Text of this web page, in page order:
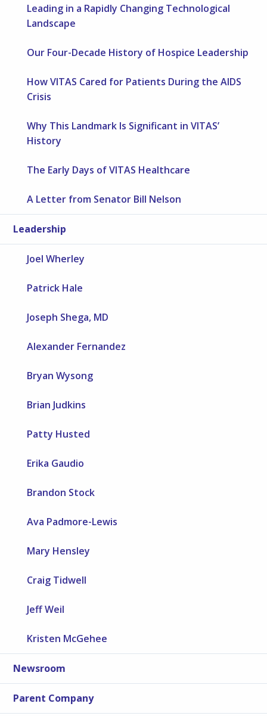
Leading in a Rapidly Changing Technological
Landscape
Our Four-Decade History of Hospice Leadership
How VITAS Cared for Patients During the AIDS
Crisis
Why This Landmark Is Significant in VITAS’
History
The Early Days of VITAS Healthcare
A Letter from Senator Bill Nelson
Leadership
Joel Wherley
Patrick Hale
Joseph Shega, MD
Alexander Fernandez
Bryan Wysong
Brian Judkins
Patty Husted
Erika Gaudio
Brandon Stock
Ava Padmore-Lewis
Mary Hensley
Craig Tidwell
Jeff Weil
Kristen McGehee
Newsroom
Parent Company